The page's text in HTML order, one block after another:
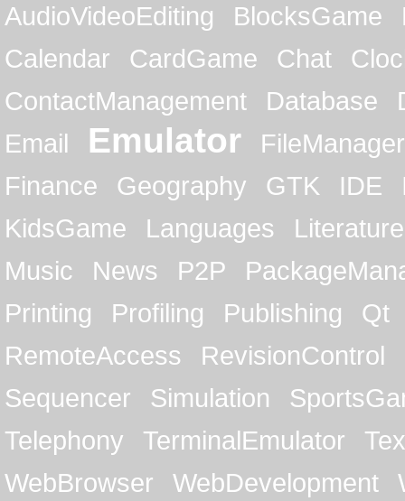
AudioVideoEditing BlocksGame
Calendar
CardGame Chat
ContactManagement
Database
Email
Emulator
FileManager
Finance
Geography GTK IDE
KidsGame
Languages
Literature
Music
News P2P
Printing
Profiling Publishing
Qt
RemoteAccess
RevisionControl
Sequencer
Simulation
Telephony
TerminalEmulator
WebBrowser
WebDevelopment